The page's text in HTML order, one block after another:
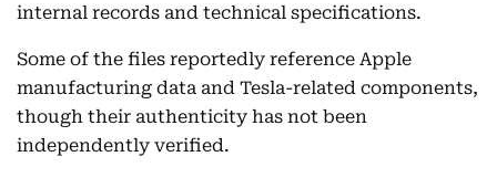
internal records and technical specifications.
Some of the files reportedly reference Apple
manufacturing data and Tesla-related components,
though their authenticity has not been
independently verified.